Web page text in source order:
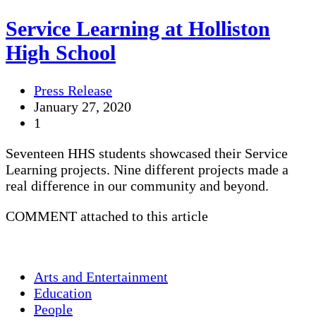
Service Learning at Holliston
High School
Press Release
January 27, 2020
1
Seventeen HHS students showcased their Service
Learning projects. Nine different projects made a
real difference in our community and beyond.
COMMENT attached to this article
Arts and Entertainment
Education
People